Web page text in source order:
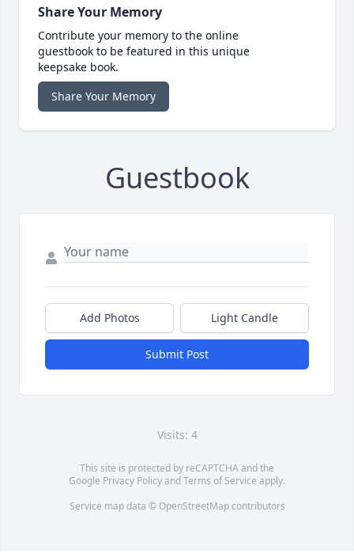
Share Your Memory
Contribute your memory to the online
guestbook to be featured in this unique
keepsake book.
Share Your Memory
Guestbook
Add Photos Light Candle
Submit Post
Visits: 4
This site is protected by reCAPTCHA and the
Google Privacy PolicyandTerms of Service apply.
Service map data © OpenStreetMapcontributors